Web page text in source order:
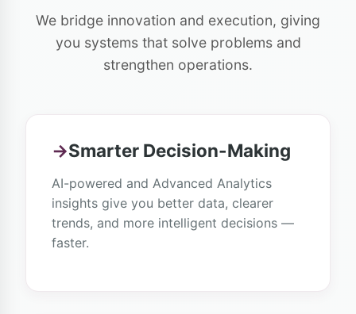
We bridge innovation and execution, giving
you systems that solve problems and
strengthen operations.
→Smarter Decision-Making
AI-powered and Advanced Analytics
insights give you better data, clearer
trends, and more intelligent decisions —
faster.